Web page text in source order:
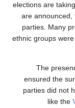
elections are
are announced,
parties. Many
ethnic groups
The
ensured the
parties did not
like the